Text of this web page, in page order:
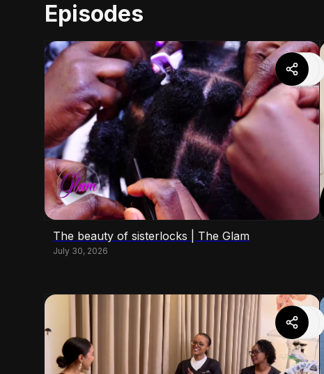
Episodes
The beauty of sisterlocks | The Glam
July 30, 2026